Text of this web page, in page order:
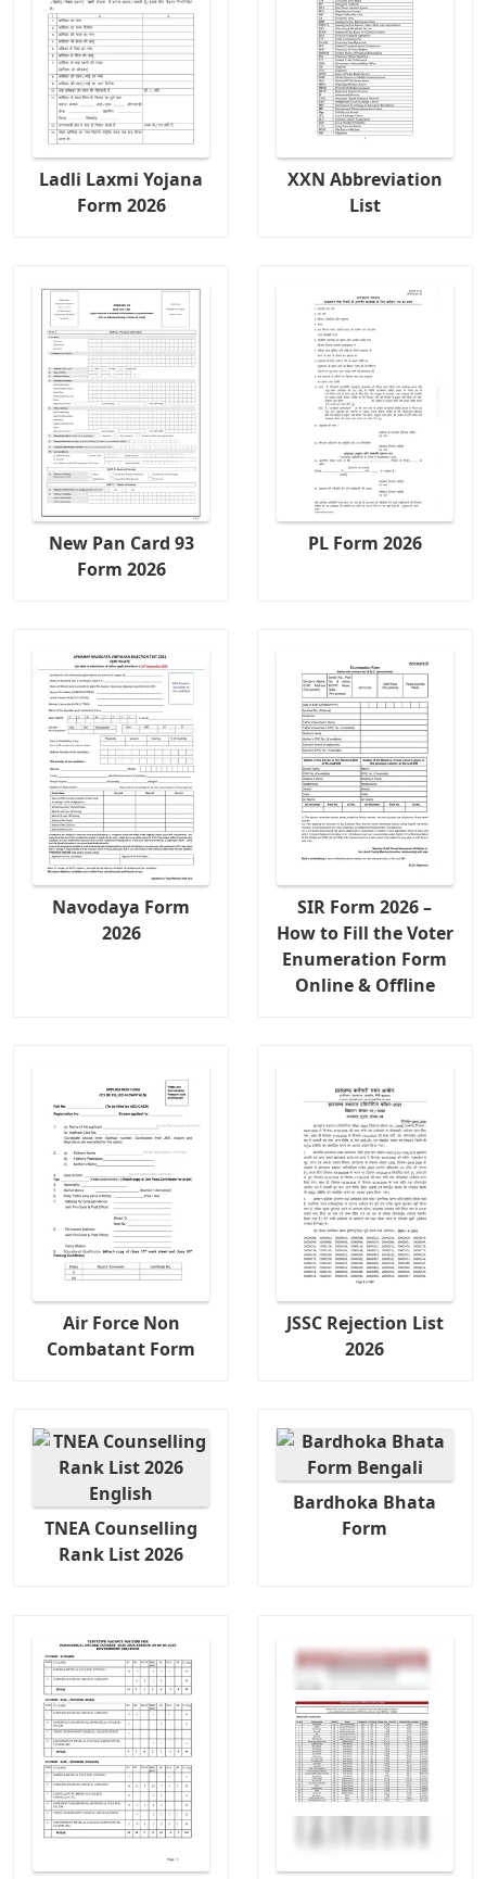
Ladli Laxmi Yojana
Form 2026
XXN Abbreviation
List
New Pan Card 93
Form 2026
PL Form 2026
Navodaya Form
2026
SIR Form 2026 –
How to Fill the Voter
Enumeration Form
Online & Offline
Air Force Non
Combatant Form
JSSC Rejection List
2026
TNEA Counselling
Rank List 2026
Bardhoka Bhata
Form